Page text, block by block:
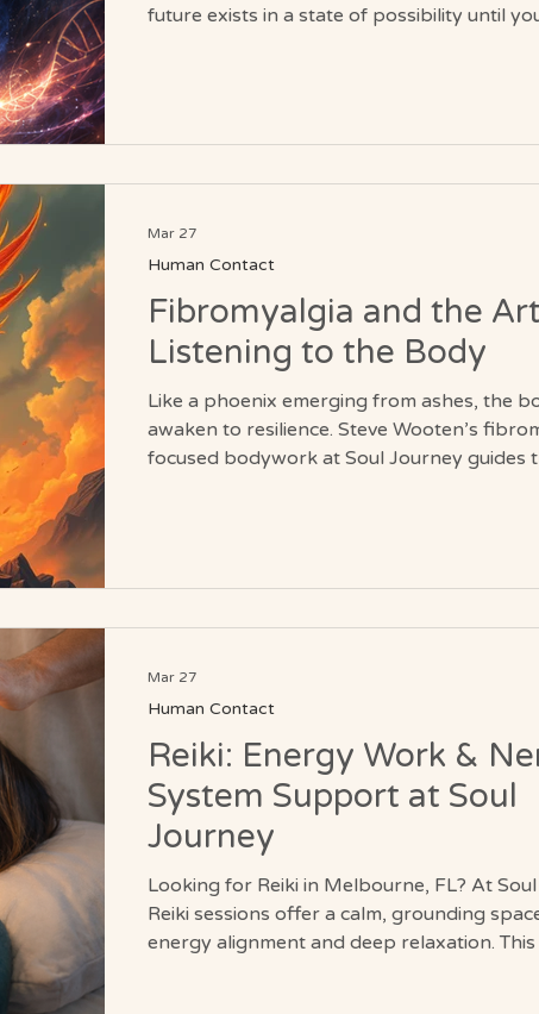
future exists in a state of possibility until
Fibromyalgia and the
Listening to the Body
Like a phoenix emerging from ashes, the
awaken to resilience. Steve Wooten’s
focused bodywork at Soul Journey guides
Human Contact
Mar 27
Reiki: Energy Work &
System Support at Soul
Journey
Looking for Reiki in Melbourne, FL? At
Reiki sessions offer a calm, grounding
energy alignment and deep relaxation.
Human Contact
Mar 27